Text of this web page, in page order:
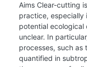
Aims Clear-cutting
practice, especially
potential ecological
unclear. In
processes, such as
quantified in